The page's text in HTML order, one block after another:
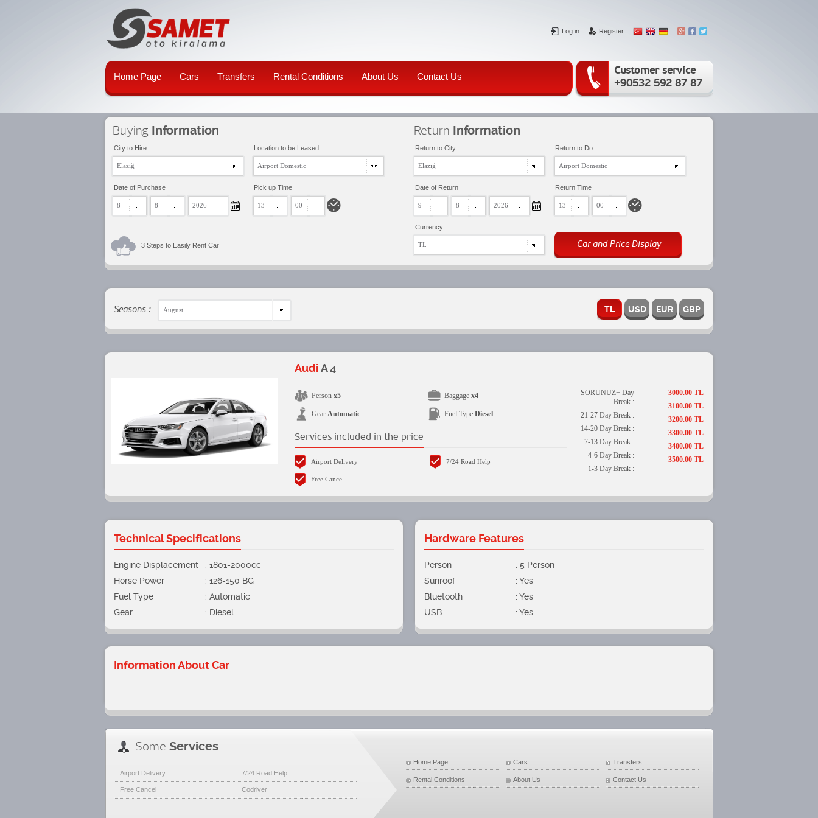
Log in Register
Home Page Cars Transfers Rental Conditions About Us Contact Us
Customer service
+90532 592 87 87
Buying Information
City to Hire Location to be Leased
Elazığ Airport Domestic
Date of Purchase Pick up Time
8 8 2026 13 00
3 Steps to Easily Rent Car
Return Information
Return to City Return to Do
Elazığ Airport Domestic
Date of Return Return Time
9 8 2026 13 00
Currency
TL
Seasons : August
AudiA 4
Person x5 Baggage x4
Gear Automatic Fuel Type Diesel
Services included in the price
Airport Delivery 7/24 Road Help
Free Cancel
SORUNUZ+ Day
Break :
21-27 Day Break :
14-20 Day Break :
7-13 Day Break :
4-6 Day Break :
1-3 Day Break :
3000.00 TL
3100.00 TL
3200.00 TL
3300.00 TL
3400.00 TL
3500.00 TL
Technical Specifications
Engine Displacement
: 1801-2000cc
Horse Power
: 126-150 BG
Fuel Type
: Automatic
Gear
: Diesel
Hardware Features
Person
: 5 Person
Sunroof
: Yes
Bluetooth
: Yes
USB
: Yes
Information About Car
Some Services
Airport Delivery 7/24 Road Help
Free Cancel Codriver
Home Page Cars Transfers
Rental Conditions About Us Contact Us